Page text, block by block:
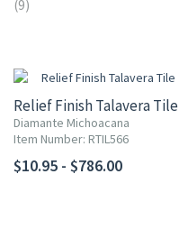
(9)
Relief Finish Talavera Tile
Diamante Michoacana
Item Number: RTIL566
$10.95 - $786.00